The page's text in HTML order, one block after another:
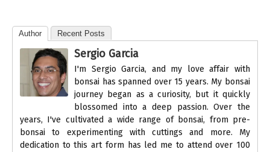
Author Recent Posts
Sergio Garcia
I'm Sergio Garcia, and my love affair with
bonsai has spanned over 15 years. My bonsai
journey began as a curiosity, but it quickly
blossomed into a deep passion. Over the
years, I've cultivated a wide range of bonsai, from pre-
bonsai to experimenting with cuttings and more. My
dedication to this art form has led me to attend over 100